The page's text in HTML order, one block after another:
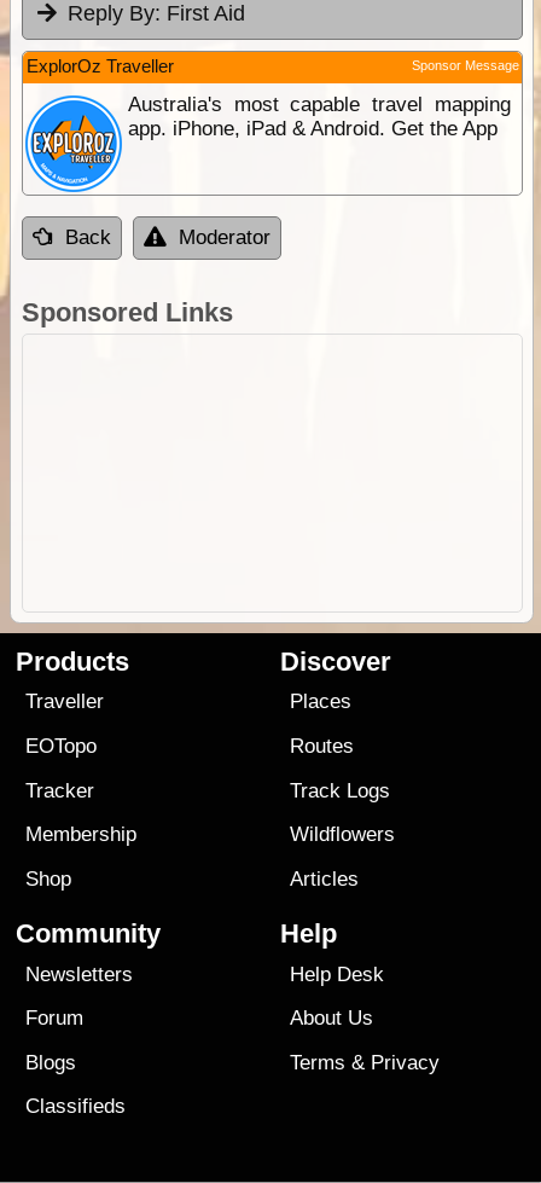
Reply By: First Aid
ExplorOz Traveller Sponsor Message
Australia's most capable travel mapping
app. iPhone, iPad & Android. Get the App
Back Moderator
Sponsored Links
Products
Traveller
EOTopo
Tracker
Membership
Shop
Discover
Places
Routes
Track Logs
Wildflowers
Articles
Community
Newsletters
Forum
Blogs
Classifieds
Help
Help Desk
About Us
Terms & Privacy